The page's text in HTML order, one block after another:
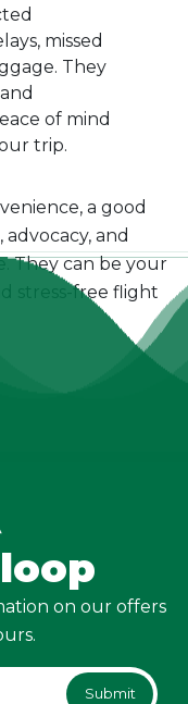
missed
They
of mind
trip.
a good
and
They can be your
stress-free flight
on our offers
Submit